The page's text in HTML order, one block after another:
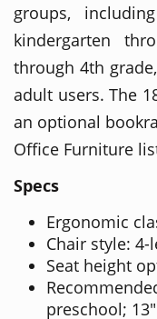
groups,
kindergarten
through 4th
adult users. The
an optional
Office Furniture
Specs
Ergonomic
Chair style:
Seat height
preschool;